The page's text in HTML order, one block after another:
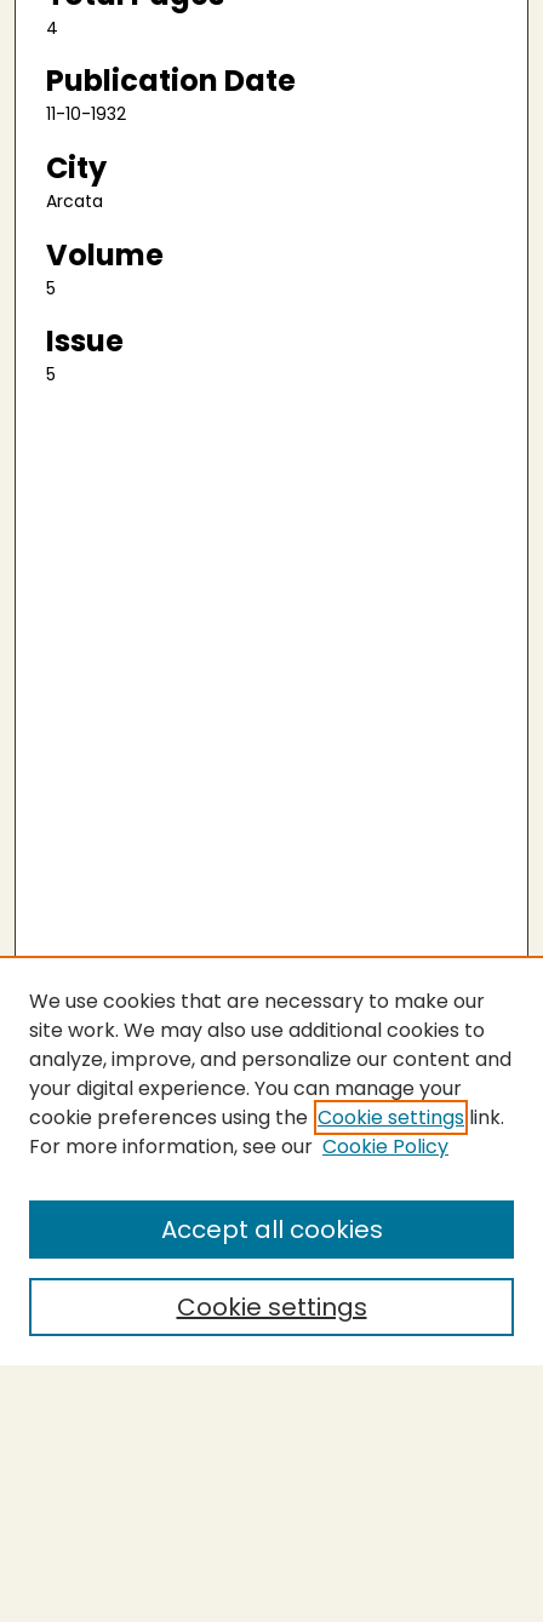
4
Publication Date
11-10-1932
City
Arcata
Volume
5
Issue
5
SEARCH
Enter search terms:
Select context to search:
We use cookies that are necessary to make our
site work. We may also use additional cookies to
analyze, improve, and personalize our content and
your digital experience. You can manage your
cookie preferences using the Cookie settings link.
For more information, see our Cookie Policy
Cookie settings
Accept all cookies